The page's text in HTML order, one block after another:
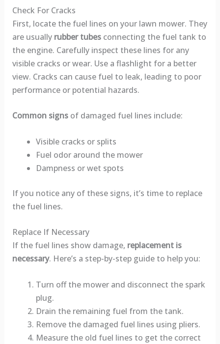
Check For Cracks
First, locate the fuel lines on your lawn mower. They
are usually rubber tubesconnecting the fuel tank to
the engine. Carefully inspect these lines for any
visible cracks or wear. Use a flashlight for a better
view. Cracks can cause fuel to leak, leading to poor
performance or potential hazards.
Common signsof damaged fuel lines include:
Visible cracks or splits
Fuel odor around the mower
Dampness or wet spots
If you notice any of these signs, it’s time to replace
the fuel lines.
Replace If Necessary
If the fuel lines show damage, replacement is
necessary. Here’s a step-by-step guide to help you:
Turn off the mower and disconnect the spark
plug.
Drain the remaining fuel from the tank.
Remove the damaged fuel lines using pliers.
Measure the old fuel lines to get the correct